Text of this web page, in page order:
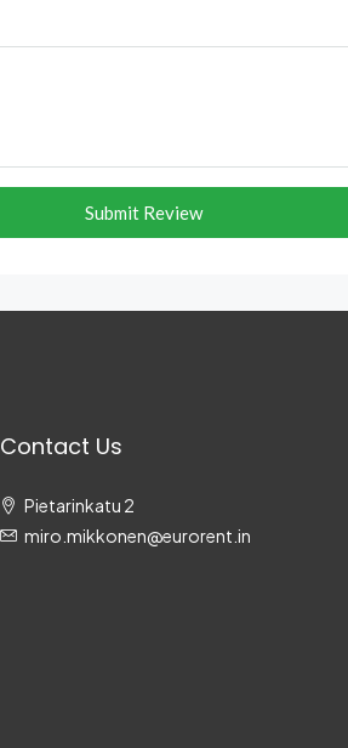
Submit Review
Contact Us
Pietarinkatu 2
miro.mikkonen@eurorent.in